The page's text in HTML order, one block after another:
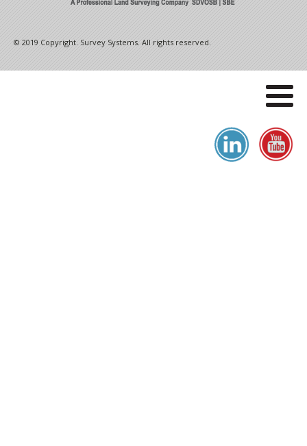
© 2019 Copyright. Survey Systems. All rights reserved.